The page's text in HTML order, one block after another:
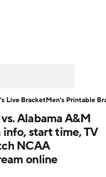
Schedule
Rankings
Alabama A&M
start time, TV
NCAA
online
Live BracketMen's Printable